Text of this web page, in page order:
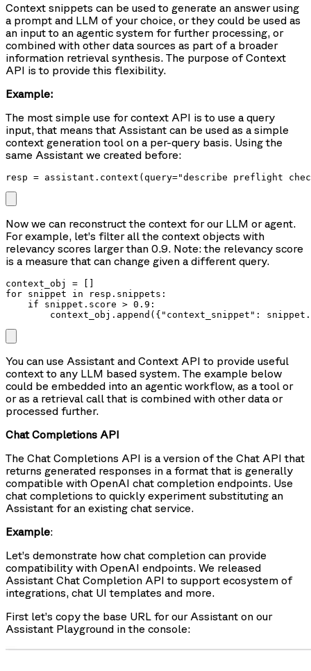
Context snippets can be used to generate an answer using
a prompt and LLM of your choice, or they could be used as
an input to an agentic system for further processing, or
combined with other data sources as part of a broader
information retrieval synthesis. The purpose of Context
API is to provide this flexibility.
Example:
The most simple use for context API is to use a query
input, that means that Assistant can be used as a simple
context generation tool on a per-query basis. Using the
same Assistant we created before:
resp = assistant.context(query="describe preflight
Now we can reconstruct the context for our LLM or agent.
For example, let’s filter all the context objects with
relevancy scores larger than 0.9. Note: the relevancy score
is a measure that can change given a different query.
context_obj = []
for snippet in resp.snippets:
    if snippet.score > 0.9:
context_obj.append({"context_snippet":
You can use Assistant and Context API to provide useful
context to any LLM based system. The example below
could be embedded into an agentic workflow, as a tool or
or as a retrieval call that is combined with other data or
processed further.
Chat Completions API
The Chat Completions API is a version of the Chat API that
returns generated responses in a format that is generally
compatible with OpenAI chat completion endpoints. Use
chat completions to quickly experiment substituting an
Assistant for an existing chat service.
Example:
Let’s demonstrate how chat completion can provide
compatibility with OpenAI endpoints. We released
Assistant Chat Completion API to support ecosystem of
integrations, chat UI templates and more.
First let’s copy the base URL for our Assistant on our
Assistant Playground in the console: